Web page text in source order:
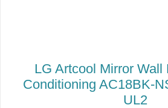
LG Artcool Mirror Wall
Conditioning AC18BK-
UL2